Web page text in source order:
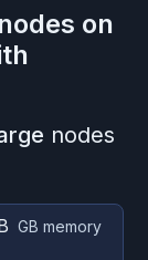
nodes on
nodes
GB memory